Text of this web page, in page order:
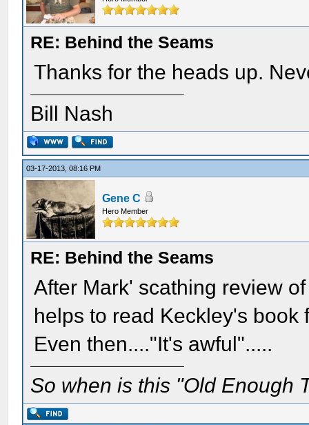
RE: Behind the Seams
Thanks for the heads up.
Bill Nash
03-17-2013, 08:16 PM
Gene C
Hero Member
RE: Behind the Seams
After Mark' scathing review
helps to read Keckley's book
Even then...."It's awful".....
So when is this "Old Enough